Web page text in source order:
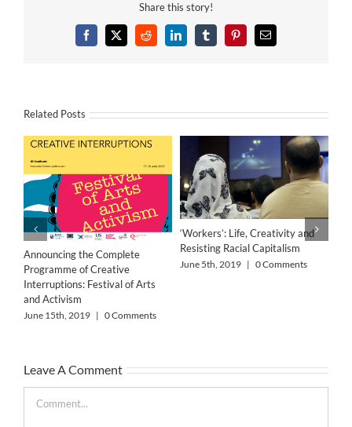
Share this story!
Facebook
X RedditLinkedInTumblrPinterestEmail
Related Posts
Announcing the Complete
Programme of Creative
Interruptions: Festival of Arts
and Activism
June 15th, 2019 | 0 Comments
‘Workers’: Life, Creativity and
Resisting Racial Capitalism
June 5th, 2019 | 0 Comments
Leave A Comment